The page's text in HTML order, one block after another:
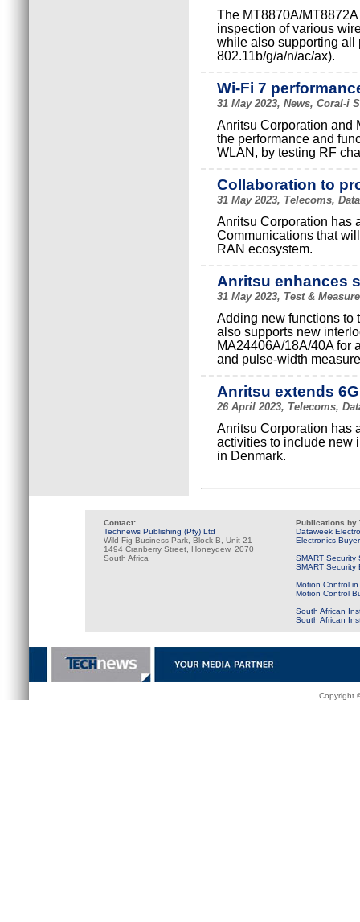
The MT8870A/
inspection of various
while also supporting all
802.11b/g/a/n/ac/ax).
Wi-Fi 7
31 May 2023, News, Coral-i
Anritsu Corporation and
the performance and
WLAN, by testing RF
Collaboration to
31 May 2023, Telecoms,
Anritsu Corporation has
Communications that
RAN ecosystem.
Anritsu enhances
31 May 2023, Test &
Adding new functions to
also supports new
MA24406A/18A/40A for
and pulse-width
Anritsu extends
26 April 2023, Telecoms,
Anritsu Corporation has
activities to include new
in Denmark.
Contact:
Technews Publishing (Pty) Ltd
Wild Fig Business Park, Block B, Unit 21
1494 Cranberry Street, Honeydew, 2070
South Africa
Publications by
Dataweek
Electronics
SMART Security
SMART Security
Motion Control
Motion Control
South African
South African
Copyright